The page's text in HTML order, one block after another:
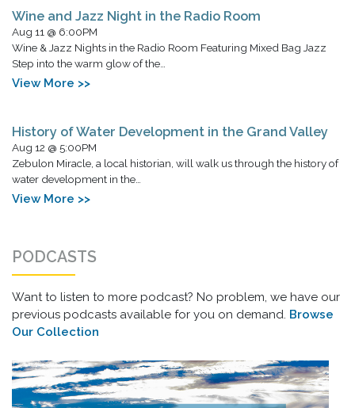
Wine and Jazz Night in the Radio Room
Aug 11 @ 6:00PM
Wine & Jazz Nights in the Radio Room Featuring Mixed Bag Jazz
Step into the warm glow of the…
View More >>
History of Water Development in the Grand Valley
Aug 12 @ 5:00PM
Zebulon Miracle, a local historian, will walk us through the history of
water development in the…
View More >>
PODCASTS
Want to listen to more podcast? No problem, we have our
previous podcasts available for you on demand. Browse
Our Collection